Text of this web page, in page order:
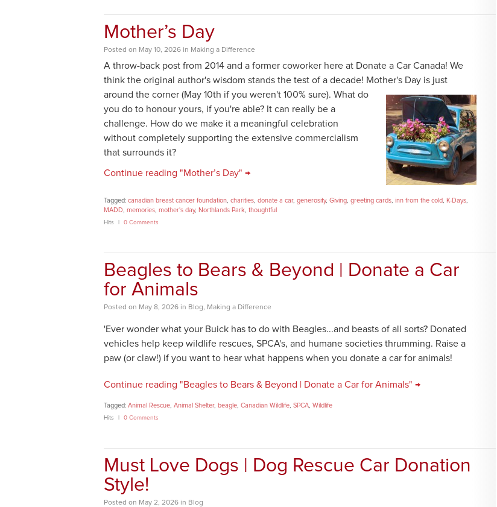
Mother’s Day
Posted on May 10, 2026 in Making a Difference
A throw-back post from 2014 and a former coworker here at Donate a Car Canada! We
think the original author's wisdom stands the test of a decade! Mother's Day is just
around the corner (May 10th if you weren't 100% sure). What do
you do to honour yours, if you're able? It can really be a
challenge. How do we make it a meaningful celebration
without completely supporting the extensive commercialism
that surrounds it?
Continue reading "Mother’s Day" →
Tagged: canadian breast cancer foundation charities donate a car, generosity, Giving greeting cards inn from the cold K-Days
MADD
memories mother's day, Northlands Park thoughtful
Hits 0 Comments
Beagles to Bears & Beyond | Donate a Car
for Animals
Posted on May 8, 2026 in Blog, Making a Difference
'Ever wonder what your Buick has to do with Beagles...and beasts of all sorts? Donated
vehicles help keep wildlife rescues, SPCA's, and humane societies thrumming. Raise a
paw (or claw!) if you want to hear what happens when you donate a car for animals!
Continue reading "Beagles to Bears & Beyond | Donate a Car for Animals" →
Tagged: Animal Rescue Animal Shelter, beagle Canadian Wildlife SPCA Wildlife
Hits 0 Comments
Must Love Dogs | Dog Rescue Car Donation
Style!
Posted on May 2, 2026 in Blog